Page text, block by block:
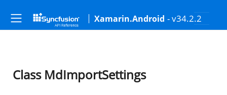
Xamarin.Android - v34.2.2
Class MdImportSettings